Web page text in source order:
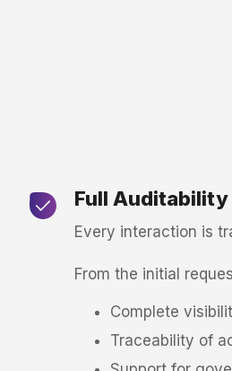
Full
Every interaction is
From the initial
Complete
Traceability of